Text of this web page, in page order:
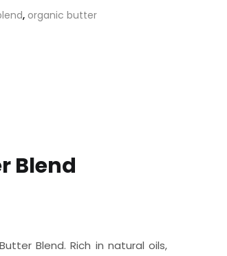
, organic butter
Blend
Blend. Rich in natural oils,